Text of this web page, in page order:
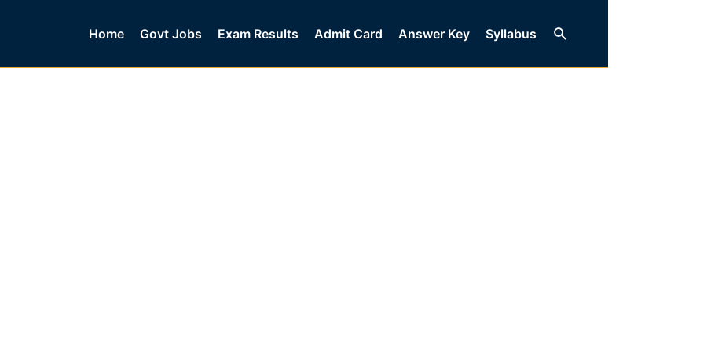
Home Govt Jobs Exam Results Admit Card Answer Key Syllabus Search